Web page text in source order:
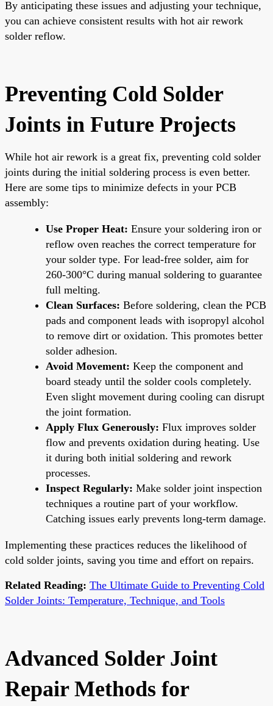
By anticipating these issues and adjusting your technique,
you can achieve consistent results with hot air rework
solder reflow.
Preventing Cold Solder
Joints in Future Projects
While hot air rework is a great fix, preventing cold solder
joints during the initial soldering process is even better.
Here are some tips to minimize defects in your PCB
assembly:
Use Proper Heat: Ensure your soldering iron or
reflow oven reaches the correct temperature for
your solder type. For lead-free solder, aim for
260-300°C during manual soldering to guarantee
full melting.
Clean Surfaces: Before soldering, clean the PCB
pads and component leads with isopropyl alcohol
to remove dirt or oxidation. This promotes better
solder adhesion.
Avoid Movement: Keep the component and
board steady until the solder cools completely.
Even slight movement during cooling can disrupt
the joint formation.
Apply Flux Generously: Flux improves solder
flow and prevents oxidation during heating. Use
it during both initial soldering and rework
processes.
Inspect Regularly: Make solder joint inspection
techniques a routine part of your workflow.
Catching issues early prevents long-term damage.
Implementing these practices reduces the likelihood of
cold solder joints, saving you time and effort on repairs.
Related Reading: The Ultimate Guide to Preventing Cold
Solder Joints: Temperature, Technique, and Tools
Advanced Solder Joint
Repair Methods for